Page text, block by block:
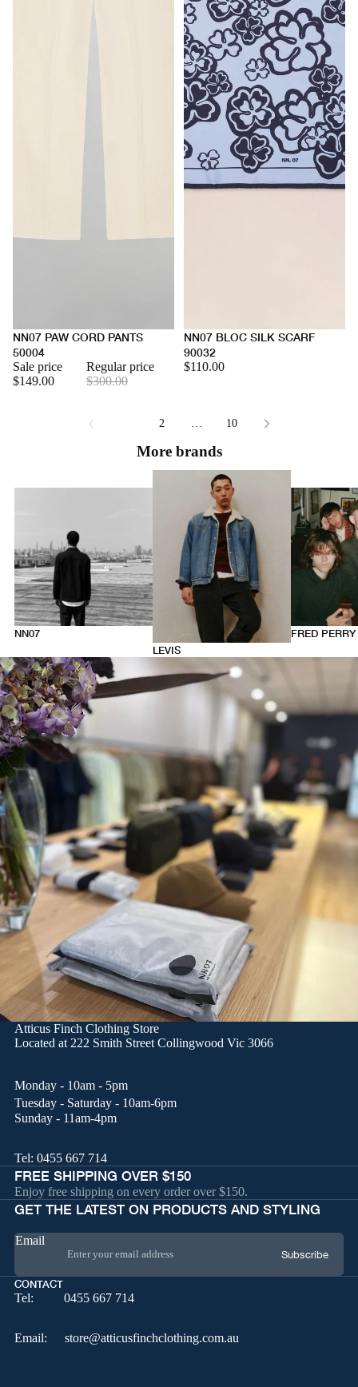
NN07 PAW CORD PANTS
50004
Sale price
$149.00
Regular price
$300.00
NN07 BLOC SILK SCARF
90032
$110.00
2 10
More brands
NN07
LEVIS
FRED PERRY
Atticus Finch Clothing Store
Located at 222 Smith Street Collingwood Vic 3066
Monday - 10am - 5pm
Tuesday - Saturday - 10am-6pm
Sunday - 11am-4pm
Tel: 0455 667 714
FREE SHIPPING OVER $150
Enjoy free shipping on every order over $150.
GET THE LATEST ON PRODUCTS AND STYLING
Email
Subscribe
CONTACT
Tel: 0455 667 714
Email: store@atticusfinchclothing.com.au